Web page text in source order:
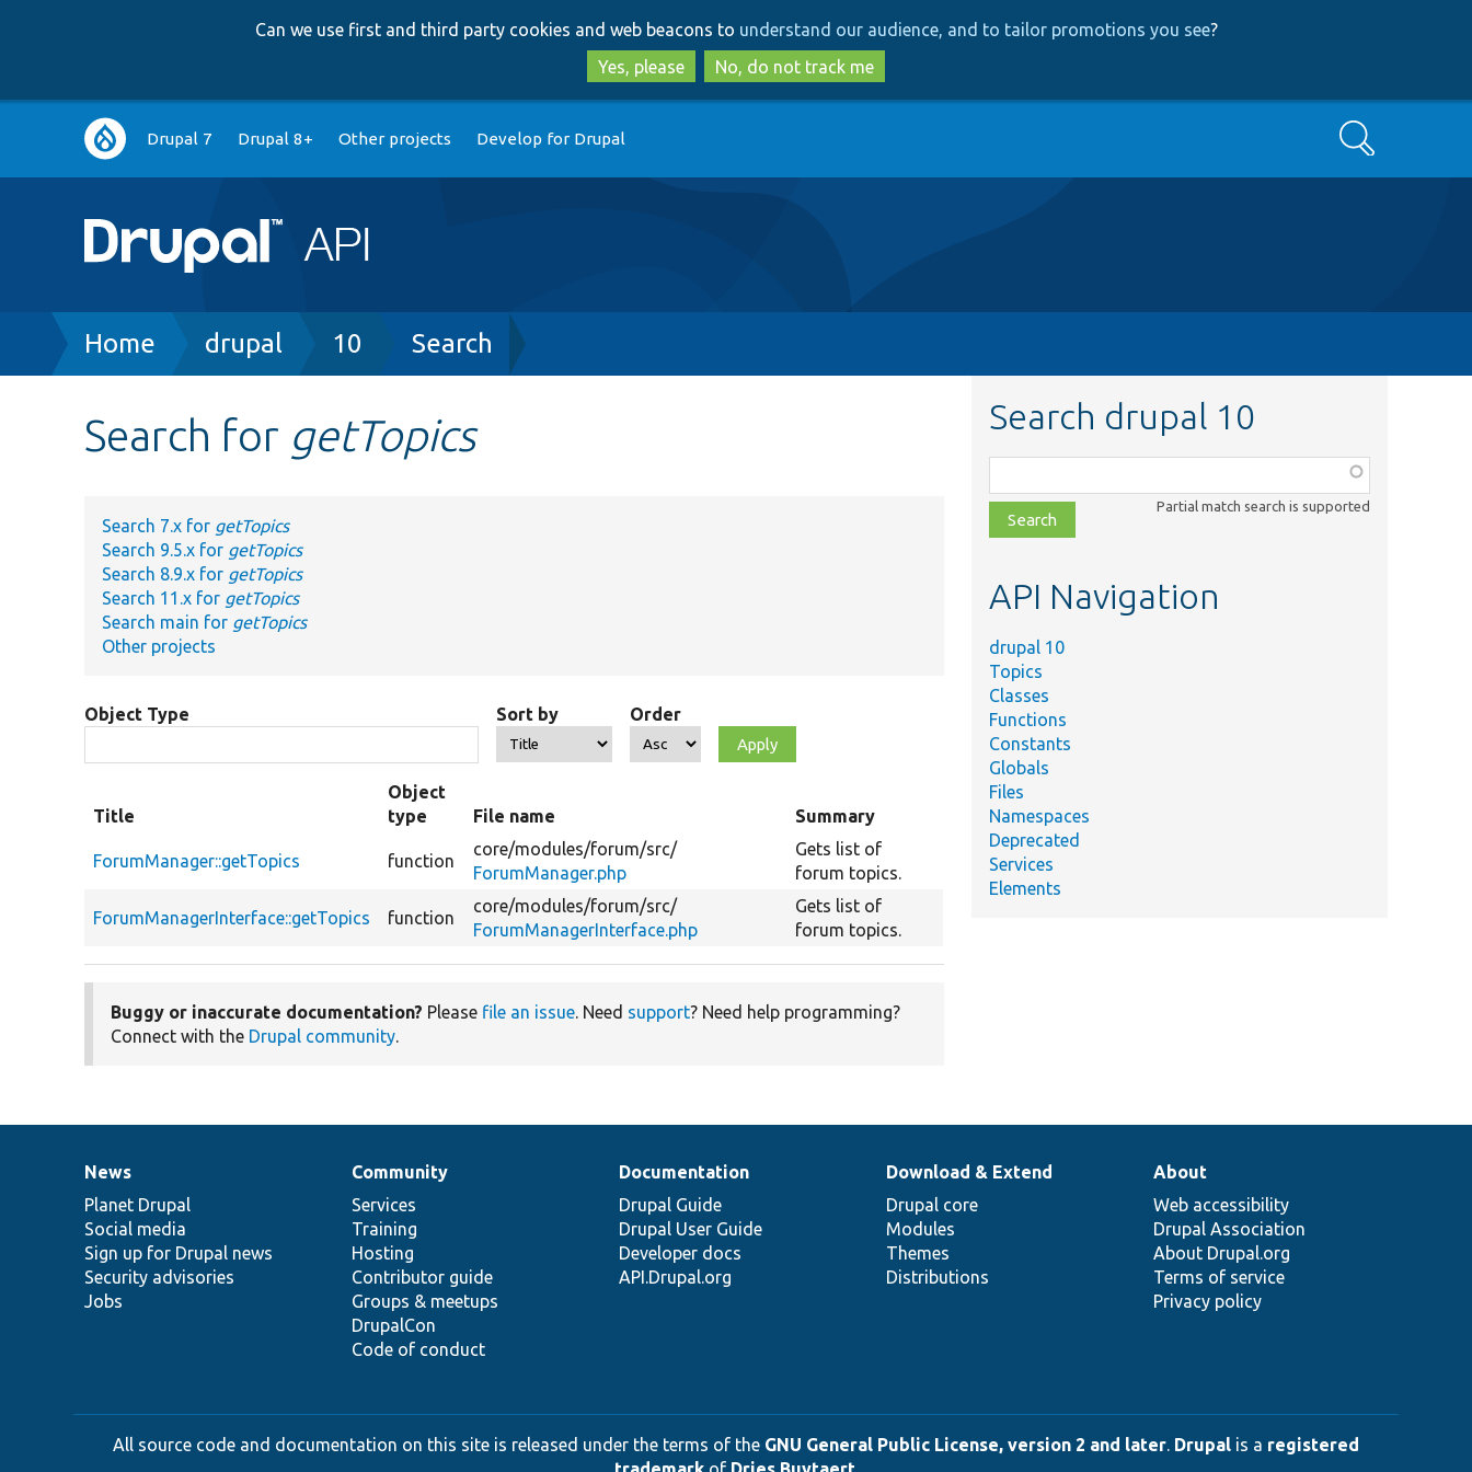
to
main
content
to
search
Can we use first and third party cookies and web beacons to understand our audience, and to tailor promotions you see?
Yes, please
No, do not track me
Main
navigation
Drupal 7 Drupal 8+ Other projects Develop for Drupal Search
Breadcrumb
Home drupal 10 Search
Search for getTopics
Search 7.x for getTopics
Search 9.5.x for getTopics
Search 8.9.x for getTopics
Search 11.x for getTopics
Search main for getTopics
Other projects
Object Type Sort by Order
Title
Object
type
File name Summary
ForumManager::getTopics function
core/modules/forum/src/
ForumManager.php
Gets list of
forum topics.
ForumManagerInterface::getTopics function
core/modules/forum/src/
ForumManagerInterface.php
Gets list of
forum topics.
Buggy or inaccurate documentation? Please file an issue. Need support? Need help programming?
Connect with the Drupal community.
Search drupal 10
class,
file,
topic,
Partial match search is supported
API Navigation
drupal 10
Topics
Classes
Functions
Constants
Globals
Files
Namespaces
Deprecated
Services
Elements
News
items
News
Planet Drupal
Social media
Sign up for Drupal news
Security advisories
Jobs
Our
community
Community
Services
Training
Hosting
Contributor guide
Groups & meetups
DrupalCon
Code of conduct
Documentation
Documentation
Drupal Guide
Drupal User Guide
Developer docs
API.Drupal.org
Drupal
code
base
Download & Extend
Drupal core
Modules
Themes
Distributions
Governance
of
community
About
Web accessibility
Drupal Association
About Drupal.org
Terms of service
Privacy policy
All source code and documentation on this site is released under the terms of the GNU General Public License, version 2 and later. Drupal is a registered